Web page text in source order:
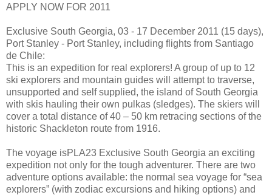
APPLY NOW FOR 2011
Exclusive South Georgia, 03 - 17 December 2011 (15 days),
Port Stanley - Port Stanley, including flights from Santiago
de Chile:
This is an expedition for real explorers! A group of up to 12
ski explorers and mountain guides will attempt to traverse,
unsupported and self supplied, the island of South Georgia
with skis hauling their own pulkas (sledges). The skiers will
cover a total distance of 40 – 50 km retracing sections of the
historic Shackleton route from 1916.
The voyage isPLA23 Exclusive South Georgia an exciting
expedition not only for the tough adventurer. There are two
adventure options available: the normal sea voyage for “sea
explorers” (with zodiac excursions and hiking options) and